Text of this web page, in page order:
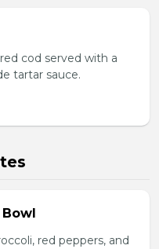
cod served with a
tartar sauce.
red peppers, and